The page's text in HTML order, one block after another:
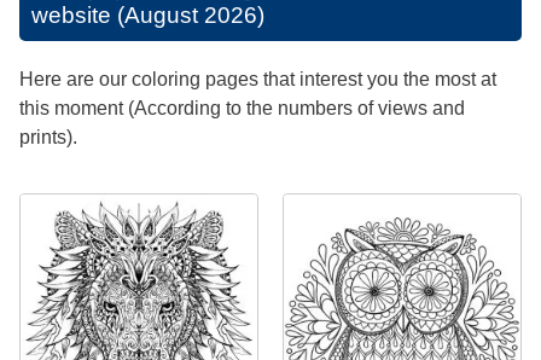
website (August 2026)
Here are our coloring pages that interest you the most at
this moment (According to the numbers of views and
prints).